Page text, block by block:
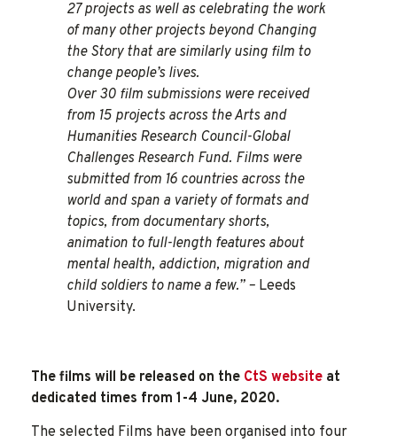
27 projects as well as celebrating the work
of many other projects beyond Changing
the Story that are similarly using film to
change people’s lives.
Over 30 film submissions were received
from 15 projects across the Arts and
Humanities Research Council-Global
Challenges Research Fund. Films were
submitted from 16 countries across the
world and span a variety of formats and
topics, from documentary shorts,
animation to full-length features about
mental health, addiction, migration and
child soldiers to name a few.” – Leeds
University.
The films will be released on the CtS website at
dedicated times from 1-4 June, 2020.
The selected Films have been organised into four